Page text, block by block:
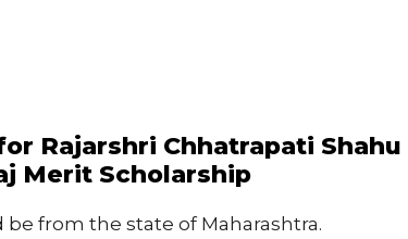
Rajarshri Chhatrapati Shahu
Merit Scholarship
from the state of Maharashtra.